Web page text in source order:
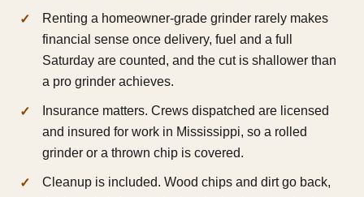
Renting a homeowner-grade grinder rarely makes
financial sense once delivery, fuel and a full
Saturday are counted, and the cut is shallower than
a pro grinder achieves.
Insurance matters. Crews dispatched are licensed
and insured for work in Mississippi, so a rolled
grinder or a thrown chip is covered.
Cleanup is included. Wood chips and dirt go back,